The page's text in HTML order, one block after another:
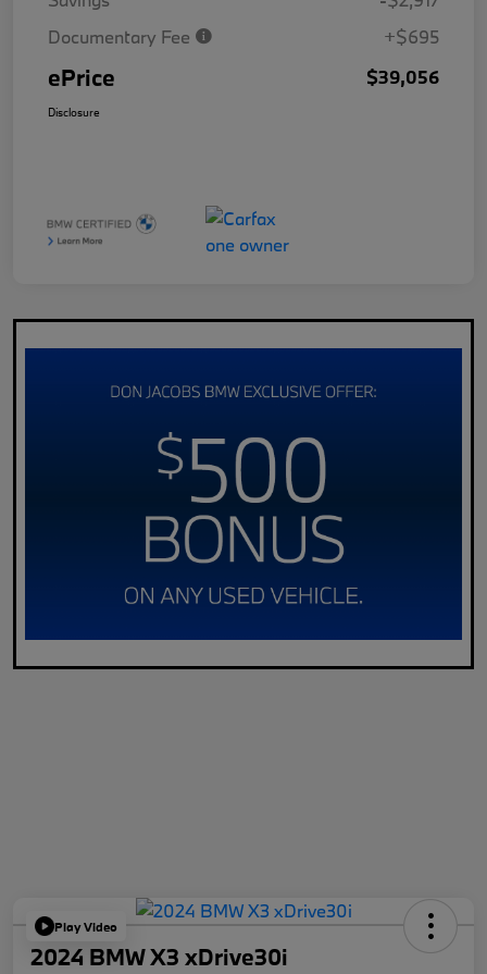
Documentary Fee
+$695
ePrice $39,056
Disclosure
Play Video
2024 BMW X3 xDrive30i